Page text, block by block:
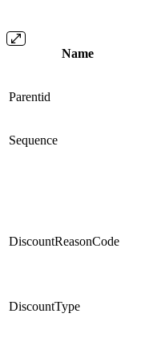
Name
Parentid
Sequence
DiscountReasonCode
DiscountType